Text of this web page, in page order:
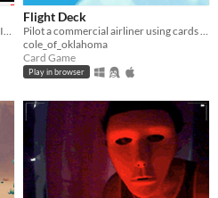
Flight Deck
cole_of_oklahoma
Card Game
Play in browser